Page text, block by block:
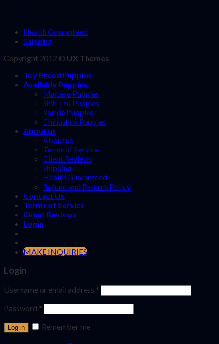
Health Guaranteed
Shipping
Copyright 2012 © UX Themes
Toy Breed Puppies
Available Puppies
Maltese Puppies
Shih Tzu Puppies
Yorkie Puppies
Chihuahua Puppies
About us
About us
Terms of Service
Client Reviews
Shipping
Health Guaranteed
Refund and Returns Policy
Contact Us
Terms of Service
Client Reviews
Login
MAKE INQUIRIES
Login
Username or email address *
Password *
Log in
Remember me